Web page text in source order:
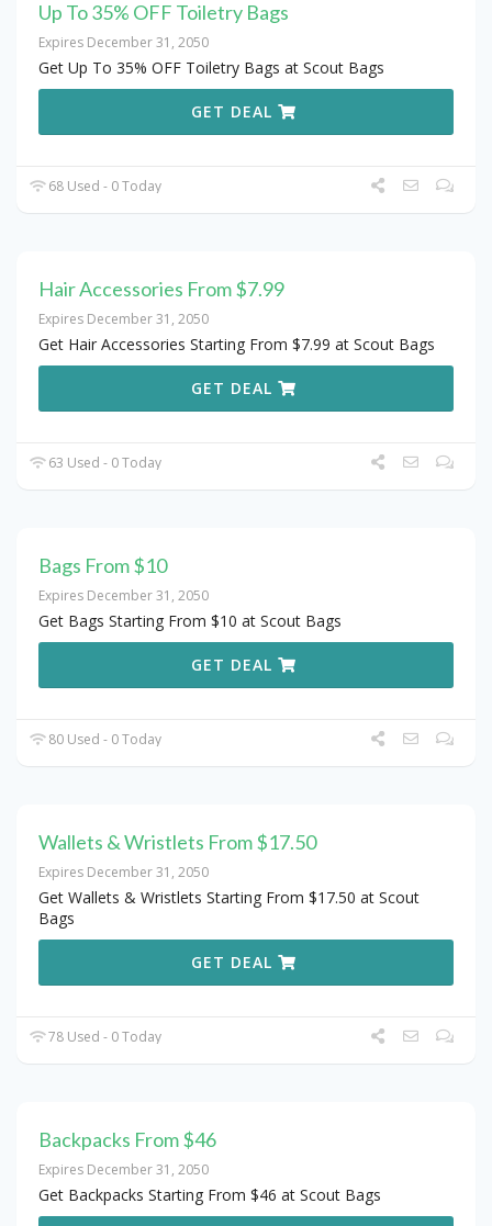
Up To 35% OFF Toiletry Bags
Expires December 31, 2050
Get Up To 35% OFF Toiletry Bags at Scout Bags
GET DEAL
68 Used - 0 Today
Hair Accessories From $7.99
Expires December 31, 2050
Get Hair Accessories Starting From $7.99 at Scout Bags
GET DEAL
63 Used - 0 Today
Bags From $10
Expires December 31, 2050
Get Bags Starting From $10 at Scout Bags
GET DEAL
80 Used - 0 Today
Wallets & Wristlets From $17.50
Expires December 31, 2050
Get Wallets & Wristlets Starting From $17.50 at Scout
Bags
GET DEAL
78 Used - 0 Today
Backpacks From $46
Expires December 31, 2050
Get Backpacks Starting From $46 at Scout Bags